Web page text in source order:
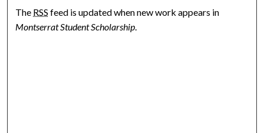
The RSS feed is updated when new work appears in
Montserrat Student Scholarship.